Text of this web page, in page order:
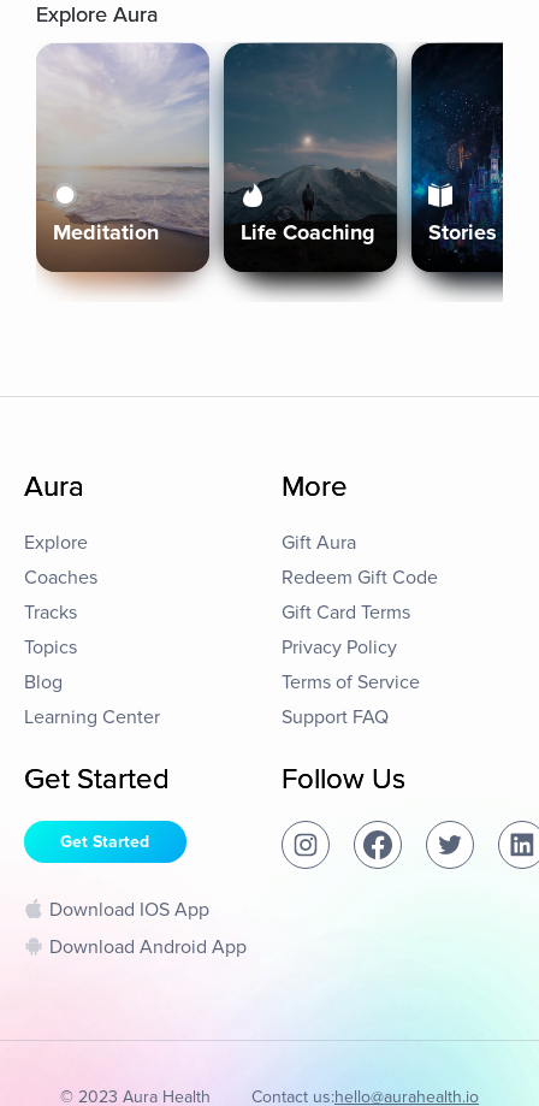
Explore Aura
Meditation Life Coaching Stories
Aura
Explore
Coaches
Tracks
Topics
Blog
Learning Center
More
Gift Aura
Redeem Gift Code
Gift Card Terms
Privacy Policy
Terms of Service
Support FAQ
Get Started
Get Started
Download IOS App
Download Android App
Follow Us
© 2023 Aura Health Contact us:hello@aurahealth.io